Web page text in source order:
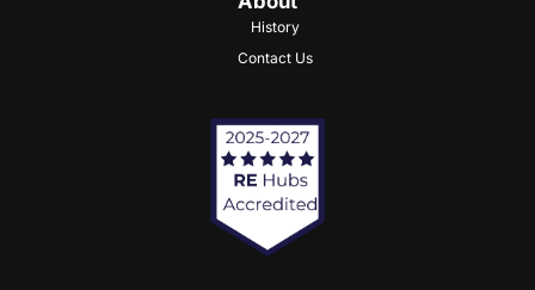
History
Contact Us